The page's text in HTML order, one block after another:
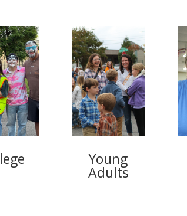
Young
Adults